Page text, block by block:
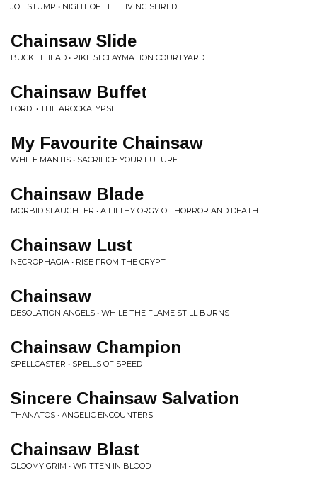
JOE STUMP • NIGHT OF THE LIVING SHRED
Chainsaw Slide
BUCKETHEAD • PIKE 51 CLAYMATION COURTYARD
Chainsaw Buffet
LORDI • THE AROCKALYPSE
My Favourite Chainsaw
WHITE MANTIS • SACRIFICE YOUR FUTURE
Chainsaw Blade
MORBID SLAUGHTER • A FILTHY ORGY OF HORROR AND DEATH
Chainsaw Lust
NECROPHAGIA • RISE FROM THE CRYPT
Chainsaw
DESOLATION ANGELS • WHILE THE FLAME STILL BURNS
Chainsaw Champion
SPELLCASTER • SPELLS OF SPEED
Sincere Chainsaw Salvation
THANATOS • ANGELIC ENCOUNTERS
Chainsaw Blast
GLOOMY GRIM • WRITTEN IN BLOOD